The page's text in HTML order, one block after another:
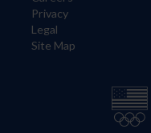
Privacy
Legal
Site Map